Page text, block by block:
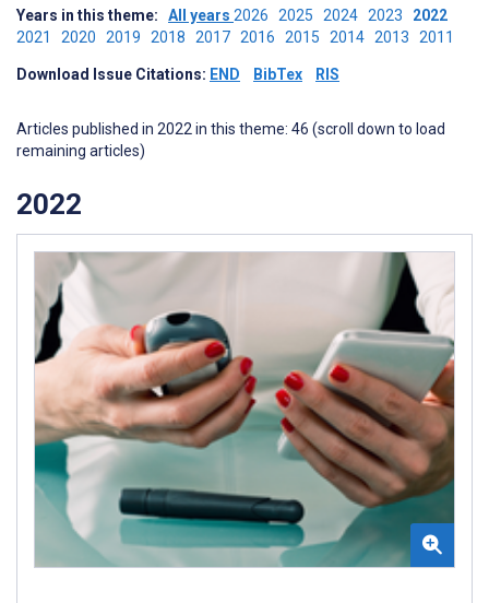
Years in this theme: All years 2026 2025 2024 2023 2022
2021 2020 2019 2018 2017 2016 2015 2014 2013 2011
Download Issue Citations: END BibTex RIS
Articles published in 2022 in this theme: 46 (scroll down to load
remaining articles)
2022